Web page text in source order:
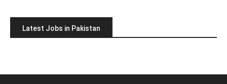
Latest Jobs in Pakistan